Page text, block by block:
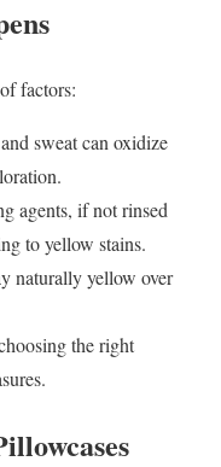
factors:
sweat can oxidize
agents, if not rinsed
to yellow stains.
naturally yellow over
the right